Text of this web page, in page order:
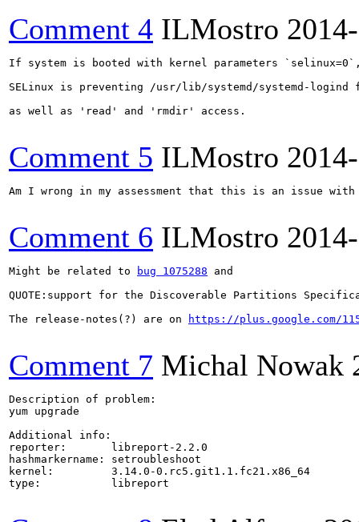
Comment 4 ILMostro
If system is booted with kernel parameters
SELinux is preventing /usr/lib/systemd/systemd-
as well as 'read' and 'rmdir' access.
Comment 5 ILMostro
Am I wrong in my assessment that this is an issue
Comment 6 ILMostro
Might be related to bug 1075288 and
QUOTE:support for the Discoverable Partitions
The release-notes(?) are on
https://plus.google.com/
Comment 7 Michal Nowak
Description of problem:
yum upgrade
Additional info:
reporter:       libreport-2.2.0
hashmarkername: setroubleshoot
kernel:         3.14.0-0.rc5.git1.1.fc21.x86_64
type:           libreport